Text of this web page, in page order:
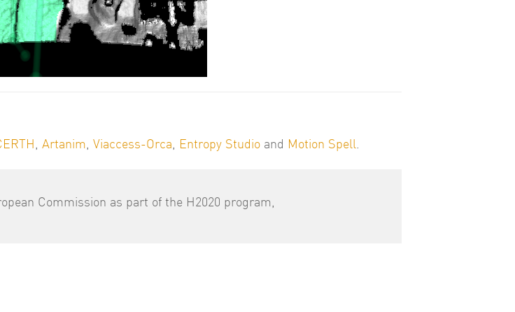
, Artanim, Viaccess-Orca, Entropy Studio and Motion Spell.
Commission as part of the H2020 program,